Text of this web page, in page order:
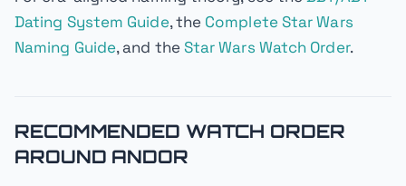
Dating System Guide, the Complete Star Wars
Naming Guide, and the Star Wars Watch Order.
RECOMMENDED WATCH ORDER
AROUND ANDOR